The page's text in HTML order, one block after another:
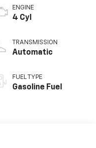
ENGINE
4 Cyl
TRANSMISSION
Automatic
FUEL TYPE
Gasoline Fuel